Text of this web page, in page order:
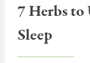
7 Herbs to
Sleep